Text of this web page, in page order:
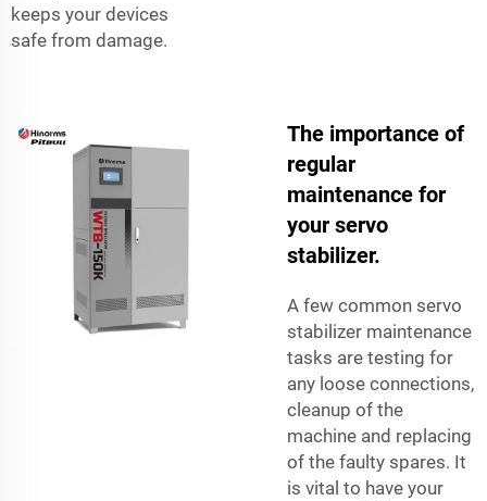
keeps your devices
safe from damage.
The importance of
regular
maintenance for
your servo
stabilizer.
A few common servo
stabilizer maintenance
tasks are testing for
any loose connections,
cleanup of the
machine and replacing
of the faulty spares. It
is vital to have your